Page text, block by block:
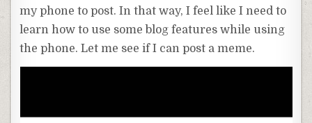
my phone to post. In that way, I feel like I need to
learn how to use some blog features while using
the phone. Let me see if I can post a meme.